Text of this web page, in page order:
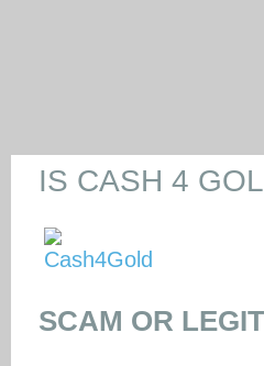
IS CASH 4
SCAM OR